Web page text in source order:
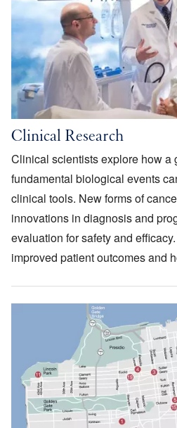
Clinical Research
Clinical scientists explore how a
fundamental biological events
clinical tools. New forms of
innovations in diagnosis and
evaluation for safety and
improved patient outcomes and